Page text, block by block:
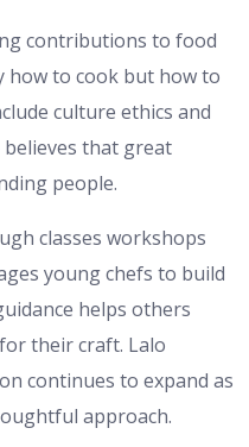
contributions to food
how to cook but how to
culture ethics and
that great
people.
classes workshops
young chefs to build
helps others
their craft. Lalo
continues to expand as
approach.